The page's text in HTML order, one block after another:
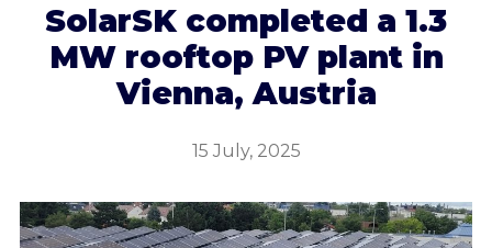
SolarSK completed a 1.3
MW rooftop PV plant in
Vienna, Austria
15 July, 2025